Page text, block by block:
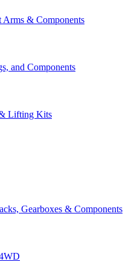
& Components
and Components
Lifting Kits
Gearboxes & Components